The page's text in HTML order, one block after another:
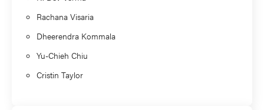
Rachana Visaria
Dheerendra Kommala
Yu-Chieh Chiu
Cristin Taylor